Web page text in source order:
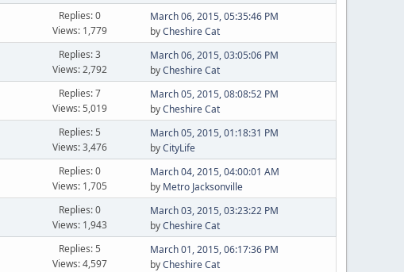
Replies: 0
Views: 1,779
March 06, 2015, 05:35:46 PM
byCheshire Cat
Replies: 3
Views: 2,792
March 06, 2015, 03:05:06 PM
byCheshire Cat
Replies: 7
Views: 5,019
March 05, 2015, 08:08:52 PM
byCheshire Cat
Replies: 5
Views: 3,476
March 05, 2015, 01:18:31 PM
byCityLife
Replies: 0
Views: 1,705
March 04, 2015, 04:00:01 AM
by Metro Jacksonville
Replies: 0
Views: 1,943
March 03, 2015, 03:23:22 PM
byCheshire Cat
Replies: 5
Views: 4,597
March 01, 2015, 06:17:36 PM
byCheshire Cat